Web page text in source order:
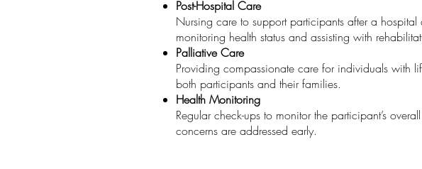
Post-Hospital Care
Nursing care to support participants after a
monitoring health status and assisting with
Palliative Care
Providing compassionate care for individuals with
both participants and their families.
Health Monitoring
Regular check-ups to monitor the participant’s
concerns are addressed early.